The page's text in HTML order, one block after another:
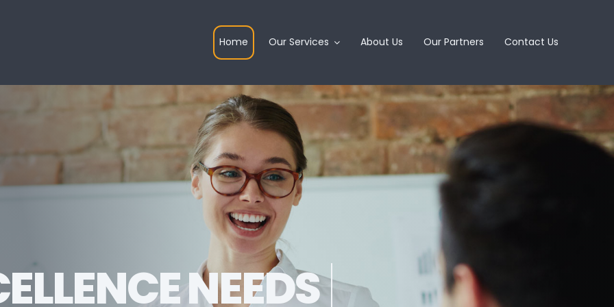
Home Our Services About Us Our Partners Contact Us